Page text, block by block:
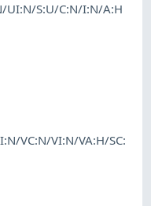
UI:N/S:U/C:N/I:N/A:H
VC:N/VI:N/VA:H/SC: